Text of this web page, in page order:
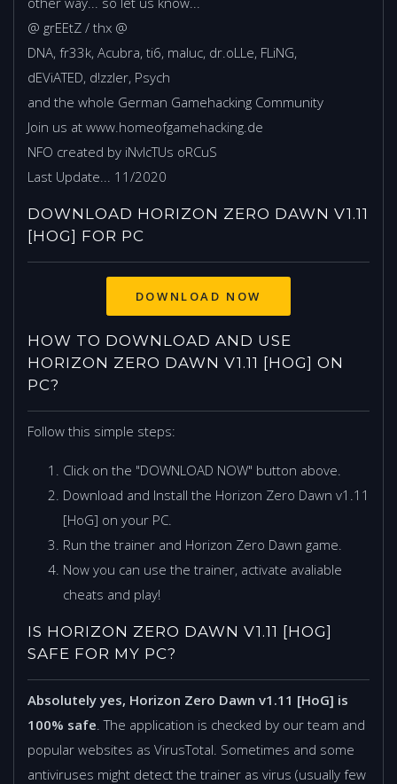
@ grEEtZ / thx @
DNA, fr33k, Acubra, ti6, maluc, dr.oLLe, FLiNG,
dEViATED, d!zzler, Psych
and the whole German Gamehacking Community
Join us at www.homeofgamehacking.de
NFO created by iNvIcTUs oRCuS
Last Update... 11/2020
DOWNLOAD HORIZON ZERO DAWN V1.11
[HOG] FOR PC
HOW TO DOWNLOAD AND USE
HORIZON ZERO DAWN V1.11 [HOG] ON
PC?
Follow this simple steps:
Click on the "DOWNLOAD NOW" button above.
Download and Install the Horizon Zero Dawn v1.11
[HoG] on your PC.
Run the trainer and Horizon Zero Dawn game.
Now you can use the trainer, activate avaliable
cheats and play!
IS HORIZON ZERO DAWN V1.11 [HOG]
SAFE FOR MY PC?
Absolutely yes, Horizon Zero Dawn v1.11 [HoG] is
100% safe . The application is checked by our team and
popular websites as VirusTotal. Sometimes and some
antiviruses might detect the trainer as virus (usually few